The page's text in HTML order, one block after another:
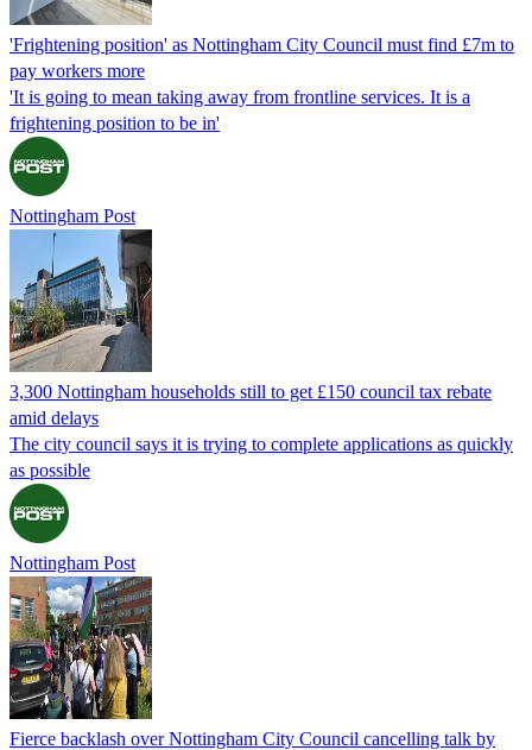
'Frightening position' as Nottingham City Council must find £7m to
pay workers more
'It is going to mean taking away from frontline services. It is a
frightening position to be in'
Nottingham Post
3,300 Nottingham households still to get £150 council tax rebate
amid delays
The city council says it is trying to complete applications as quickly
as possible
Nottingham Post
Fierce backlash over Nottingham City Council cancelling talk by